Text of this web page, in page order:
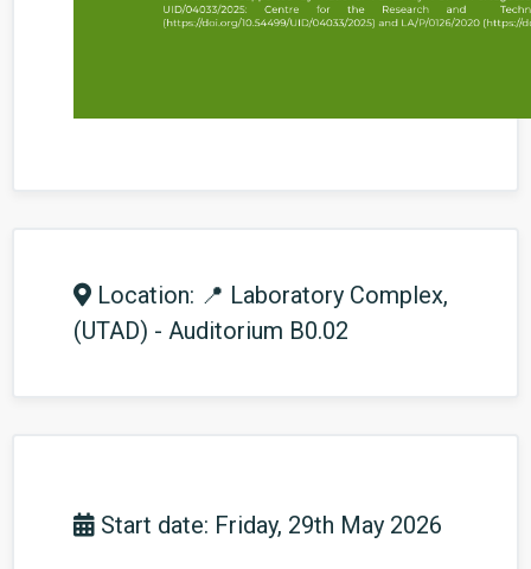
Location: 📍 Laboratory Complex,
(UTAD) - Auditorium B0.02
Start date: Friday, 29th May 2026